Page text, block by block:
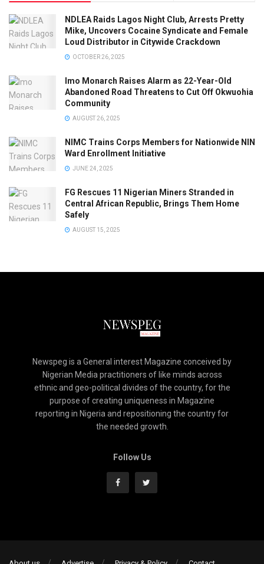
NDLEA Raids Lagos Night Club, Arrests Pretty
Mike, Uncovers Cocaine Syndicate and Female
Loud Distributor in Citywide Crackdown
OCTOBER 26, 2025
Imo Monarch Raises Alarm as 22-Year-Old
Abandoned Road Threatens to Cut Off Okwuohia
Community
AUGUST 26, 2025
NIMC Trains Corps Members for Nationwide NIN
Ward Enrollment Initiative
JUNE 24, 2025
FG Rescues 11 Nigerian Miners Stranded in
Central African Republic, Brings Them Home
Safely
AUGUST 15, 2025
Newspeg is a General interest Magazine conceived by
Nigerian Media practitioners of like minds across
ethnic and geo-political divides of the country, for the
purpose of creating uniqueness in Magazine
reporting in Nigeria and repositioning the country for
the needed growth.
Follow Us